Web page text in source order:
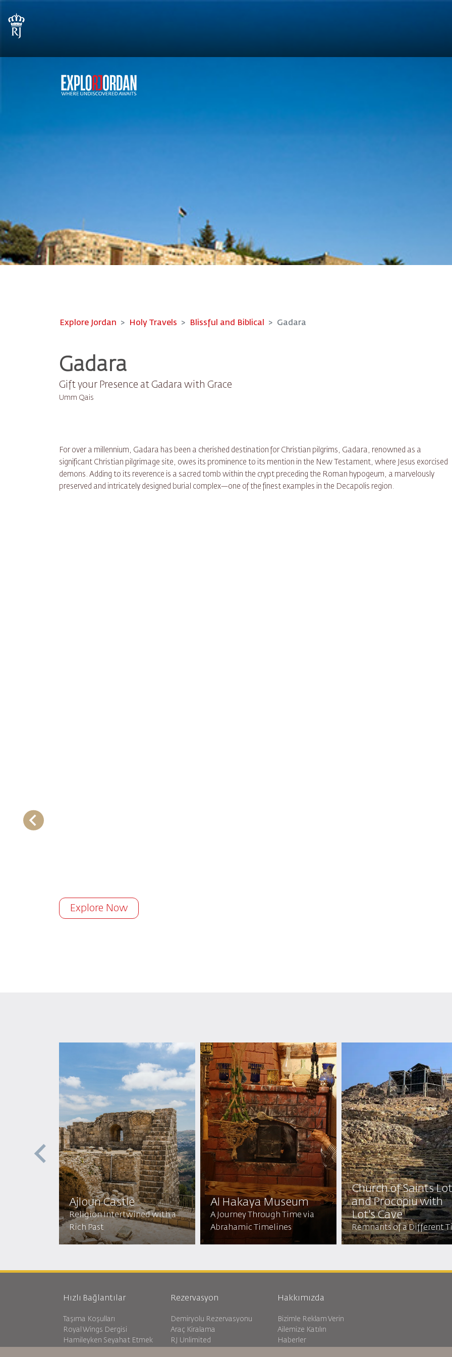
Explore Jordan Holy Travels Blissful and Biblical Gadara
Gadara
Gift your Presence at Gadara with Grace
Umm Qais
For over a millennium, Gadara has been a cherished destination for Christian pilgrims, Gadara, renowned as a
significant Christian pilgrimage site, owes its prominence to its mention in the New Testament, where Jesus exorcised
demons. Adding to its reverence is a sacred tomb within the crypt preceding the Roman hypogeum, a marvelously
preserved and intricately designed burial complex—one of the finest examples in the Decapolis region.
Explore Now
Ajloun Castle
Religion Intertwined with a
Rich Past
Al Hakaya Museum
A Journey Through Time via
Abrahamic Timelines
Church of Saints Lot
and Procopiu with
Lot's Cave
Remnants of a Different
Hızlı Bağlantılar
Taşıma Koşulları
Royal Wings Dergisi
Hamileyken Seyahat Etmek
Rezervasyon
Demiryolu Rezervasyonu
Araç Kiralama
RJ Unlimited
Hakkımızda
Bizimle Reklam Verin
Ailemize Katılın
Haberler